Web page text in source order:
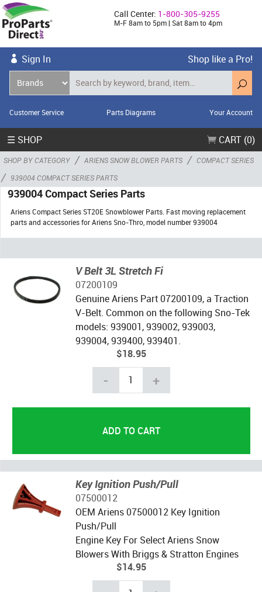
Call Center: 1-800-305-9255
M-F 8am to 5pm | Sat 8am to 4pm
Sign In Shop like a Pro!
Customer Service Parts Diagrams Your Account
☰ SHOP CART (0)
SHOP BY CATEGORY / ARIENS SNOW BLOWER PARTS / COMPACT SERIES
/ 939004 COMPACT SERIES PARTS
939004 Compact Series Parts
Ariens Compact Series ST20E Snowblower Parts. Fast moving replacement
parts and accessories for Ariens Sno-Thro, model number 939004
V Belt 3L Stretch Fi
07200109
Genuine Ariens Part 07200109, a Traction
V-Belt. Common on the following Sno-Tek
models: 939001, 939002, 939003,
939004, 939400, 939401.
$18.95
- +
Key Ignition Push/Pull
07500012
OEM Ariens 07500012 Key Ignition
Push/Pull
Engine Key For Select Ariens Snow
Blowers With Briggs & Stratton Engines
$14.95